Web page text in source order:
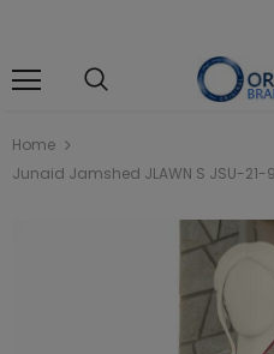
Home
Junaid Jamshed JLAWN S JSU-21-